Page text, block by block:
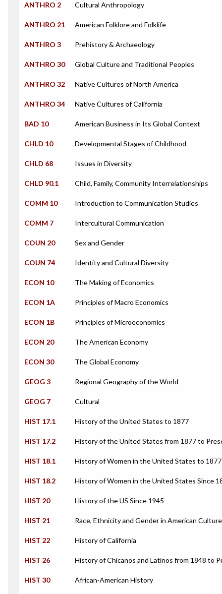
ANTHRO 2 Cultural Anthropology
ANTHRO 21 American Folklore and Folklife
ANTHRO 3 Prehistory & Archaeology
ANTHRO 30 Global Culture and Traditional Peoples
ANTHRO 32 Native Cultures of North America
ANTHRO 34 Native Cultures of California
BAD 10 American Business in Its Global Context
CHLD 10 Developmental Stages of Childhood
CHLD 68 Issues in Diversity
CHLD 90.1 Child, Family, Community Interrelationships
COMM 10 Introduction to Communication Studies
COMM 7 Intercultural Communication
COUN 20 Sex and Gender
COUN 74 Identity and Cultural Diversity
ECON 10 The Making of Economics
ECON 1A Principles of Macro Economics
ECON 1B Principles of Microeconomics
ECON 20 The American Economy
ECON 30 The Global Economy
GEOG 3 Regional Geography of the World
GEOG 7 Cultural
HIST 17.1 History of the United States to 1877
HIST 17.2 History of the United States from 1877 to
HIST 18.1 History of Women in the United States to 1877
HIST 18.2 History of Women in the United States Since
HIST 20 History of the US Since 1945
HIST 21 Race, Ethnicity and Gender in American Culture
HIST 22 History of California
HIST 26 History of Chicanos and Latinos from 1848 to
HIST 30 African-American History